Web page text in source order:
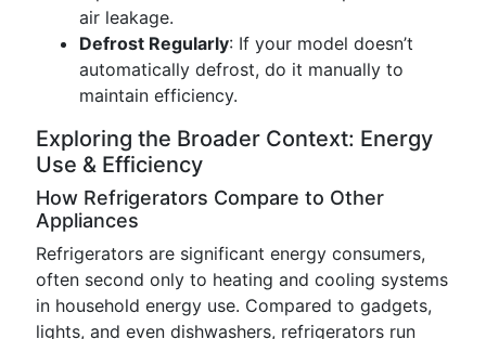
air leakage.
Defrost Regularly: If your model doesn’t
automatically defrost, do it manually to
maintain efficiency.
Exploring the Broader Context: Energy
Use & Efficiency
How Refrigerators Compare to Other
Appliances
Refrigerators are significant energy consumers,
often second only to heating and cooling systems
in household energy use. Compared to gadgets,
lights, and even dishwashers, refrigerators run